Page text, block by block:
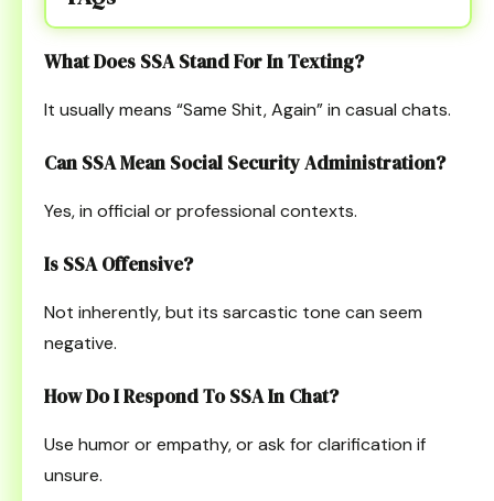
What Does SSA Stand For In Texting?
It usually means “Same Shit, Again” in casual chats.
Can SSA Mean Social Security Administration?
Yes, in official or professional contexts.
Is SSA Offensive?
Not inherently, but its sarcastic tone can seem
negative.
How Do I Respond To SSA In Chat?
Use humor or empathy, or ask for clarification if
unsure.